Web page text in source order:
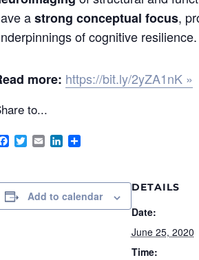
astrong conceptual focus,
of cognitive resilience.
more: https://bit.ly/2yZA1nK »
to...
Facebook
TwitterEmailLinkedIn
Share
Add to calendar
DETAILS
Date:
June 25, 2020
Time: